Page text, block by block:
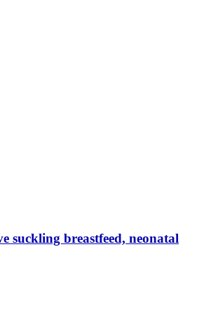
suckling breastfeed, neonatal